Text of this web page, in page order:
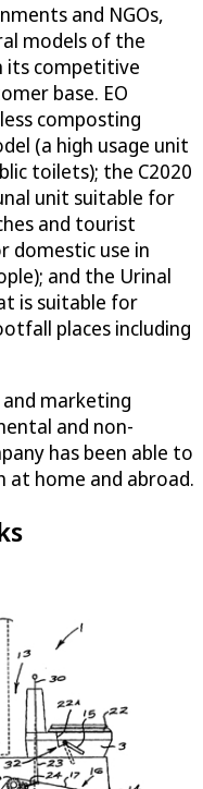
and NGOs,
models of the
its competitive
base. EO
composting
(a high usage unit
toilets); the C2020
unit suitable for
and tourist
domestic use in
and the Urinal
is suitable for
places including
marketing
and non-
has been able to
at home and abroad.